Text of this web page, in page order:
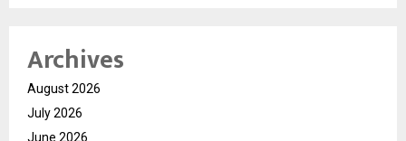
Archives
August 2026
July 2026
June 2026